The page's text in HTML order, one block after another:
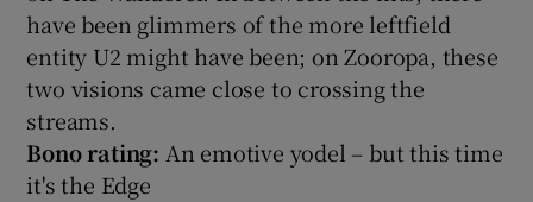
have been glimmers of the more leftfield
entity U2 might have been; on Zooropa, these
two visions came close to crossing the
streams.
Bono rating: An emotive yodel – but this time
it's the Edge